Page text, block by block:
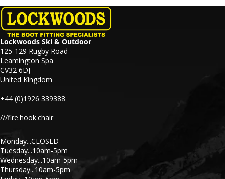
Lockwoods Ski & Outdoor
125-129 Rugby Road
Leamington Spa
CV32 6DJ
United Kingdom
+44 (0)1926 339388
///fire.hook.chair
Monday...CLOSED
Tuesday...10am-5pm
Wednesday...10am-5pm
Thursday...10am-5pm